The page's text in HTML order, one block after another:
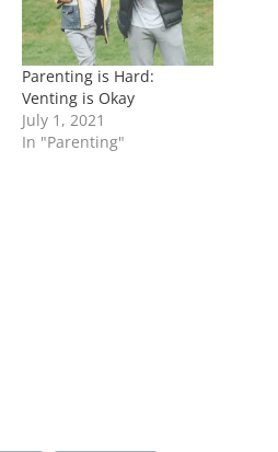
Parenting is Hard:
Venting is Okay
July 1, 2021
In "Parenting"